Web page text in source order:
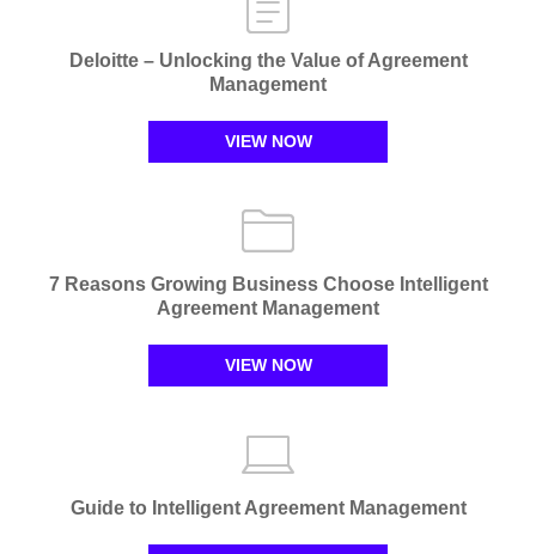
Deloitte – Unlocking the Value of Agreement
Management​
VIEW NOW
7 Reasons Growing Business Choose Intelligent
Agreement Management
VIEW NOW
Guide to Intelligent Agreement Management